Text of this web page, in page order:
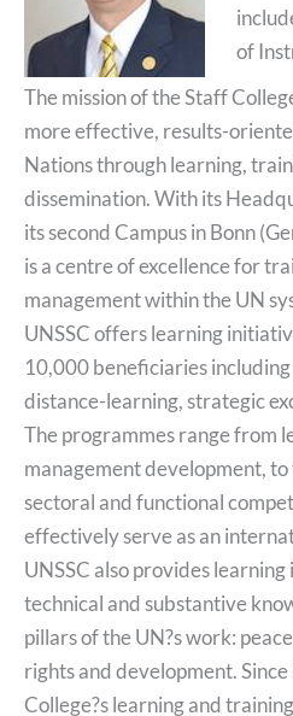
of
The mission of the Staff
more effective, results-
Nations through learning,
dissemination. With its
its second Campus in Bonn
is a centre of excellence for
management within the UN
UNSSC offers learning
10,000 beneficiaries
distance-learning, strategic
The programmes range from
management development,
sectoral and functional
effectively serve as an
UNSSC also provides
technical and substantive
pillars of the UN?s work:
rights and development.
College?s learning and